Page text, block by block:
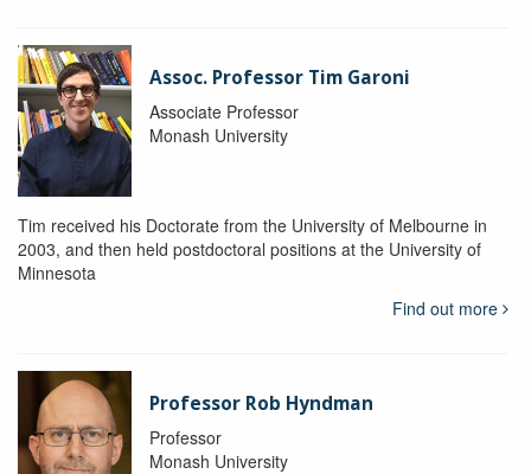
Assoc. Professor Tim Garoni
Associate Professor
Monash University
Tim received his Doctorate from the University of Melbourne in
2003, and then held postdoctoral positions at the University of
Minnesota
Find out more
Professor Rob Hyndman
Professor
Monash University